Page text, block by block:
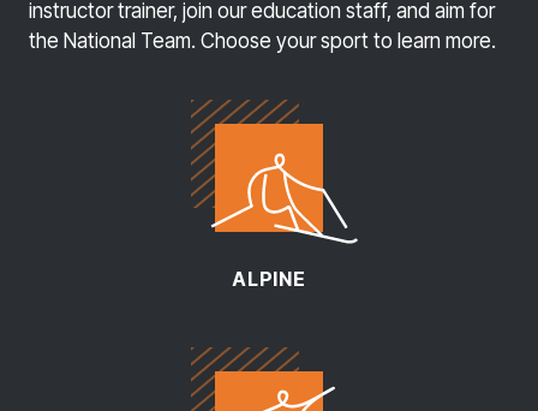
instructor trainer, join our education staff, and aim for
the National Team. Choose your sport to learn more.
ALPINE